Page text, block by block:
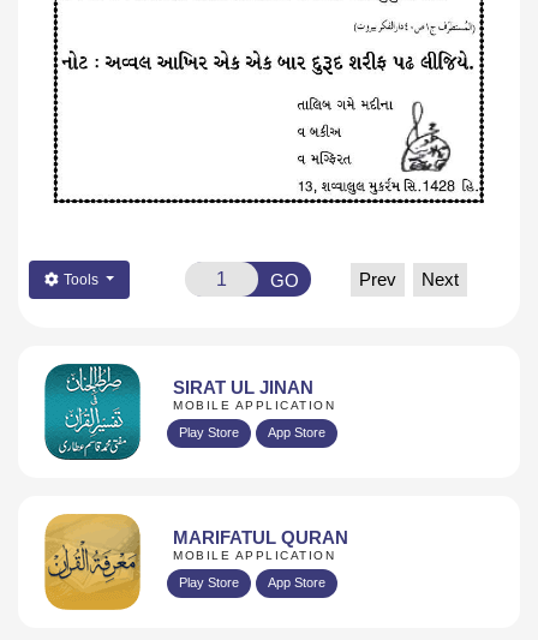
Tools GO Prev Next
SIRAT UL JINAN
MOBILE APPLICATION
Play Store App Store
MARIFATUL QURAN
MOBILE APPLICATION
Play Store App Store